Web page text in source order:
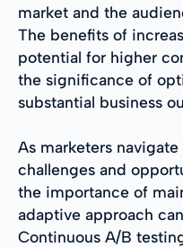
market and the
The benefits of
potential for higher
the significance of
substantial business
As marketers
challenges and
the importance of
adaptive approach
Continuous A/B